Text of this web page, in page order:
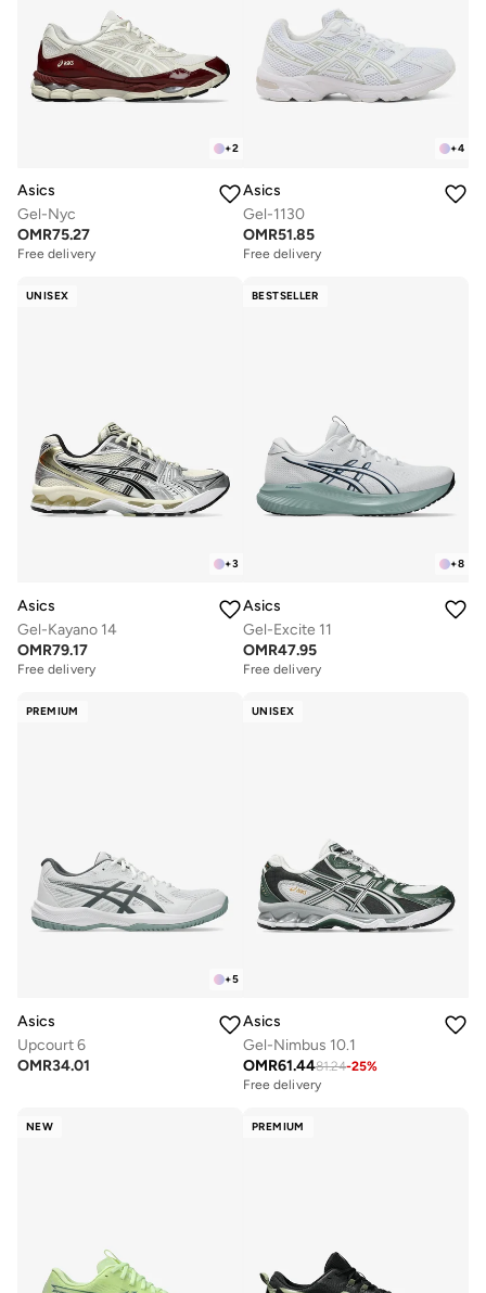
+2
Asics
Gel-Nyc
OMR75.27
Free delivery
+4
Asics
Gel-1130
OMR51.85
Free delivery
UNISEX
+3
Asics
Gel-Kayano 14
OMR79.17
Free delivery
BESTSELLER
+8
Asics
Gel-Excite 11
OMR47.95
Free delivery
PREMIUM
+5
Asics
Upcourt 6
OMR34.01
UNISEX
Asics
Gel-Nimbus 10.1
OMR61.4481.24-25%
Free delivery
NEW PREMIUM